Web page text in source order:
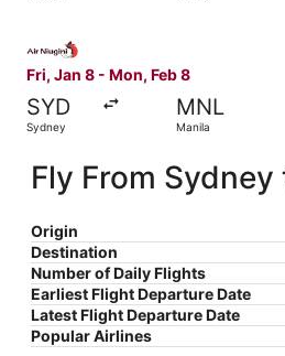
Fri, Jan 8 - Mon, Feb 8
SYD
Sydney
MNL
Manila
Fly From Sydney
Origin
Destination
Number of Daily Flights
Earliest Flight Departure Date
Latest Flight Departure Date
Popular Airlines